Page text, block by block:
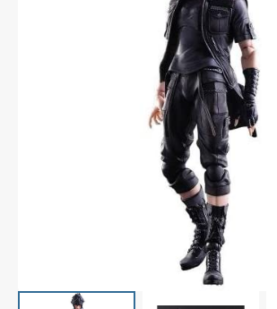
Open
media
1
in
gallery
view